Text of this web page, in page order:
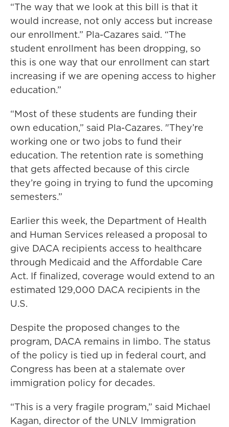
“The way that we look at this bill is that it
would increase, not only access but increase
our enrollment.” Pla-Cazares said. “The
student enrollment has been dropping, so
this is one way that our enrollment can start
increasing if we are opening access to higher
education.”
“Most of these students are funding their
own education,” said Pla-Cazares. "They’re
working one or two jobs to fund their
education. The retention rate is something
that gets affected because of this circle
they’re going in trying to fund the upcoming
semesters.”
Earlier this week, the Department of Health
and Human Services released a proposal to
give DACA recipients access to healthcare
through Medicaid and the Affordable Care
Act. If finalized, coverage would extend to an
estimated 129,000 DACA recipients in the
U.S.
Despite the proposed changes to the
program, DACA remains in limbo. The status
of the policy is tied up in federal court, and
Congress has been at a stalemate over
immigration policy for decades.
“This is a very fragile program,” said Michael
Kagan, director of the UNLV Immigration